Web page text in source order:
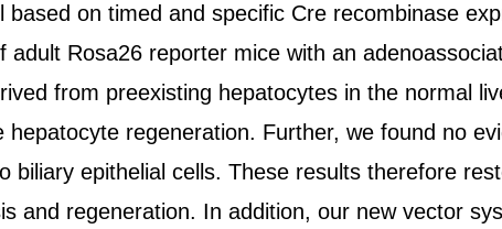
based on timed and specific Cre recombinase
adult Rosa26 reporter mice with an
from preexisting hepatocytes in the normal
regeneration. Further, we found no
biliary epithelial cells. These results therefore
and regeneration. In addition, our new vector